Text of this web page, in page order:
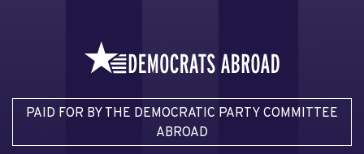
PAID FOR BY THE DEMOCRATIC PARTY COMMITTEE
ABROAD